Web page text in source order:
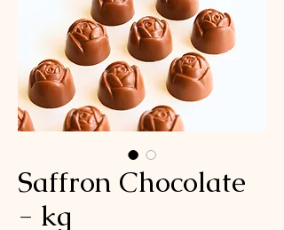
Saffron Chocolate
- kg